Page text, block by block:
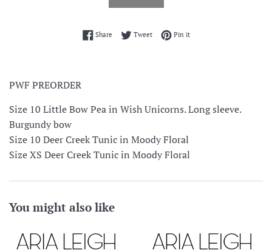
ShareShare on Facebook
TweetTweet on Twitter
Pin itPin on Pinterest
PWF PREORDER
Size 10 Little Bow Pea in Wish Unicorns. Long sleeve.
Burgundy bow
Size 10 Deer Creek Tunic in Moody Floral
Size XS Deer Creek Tunic in Moody Floral
You might also like